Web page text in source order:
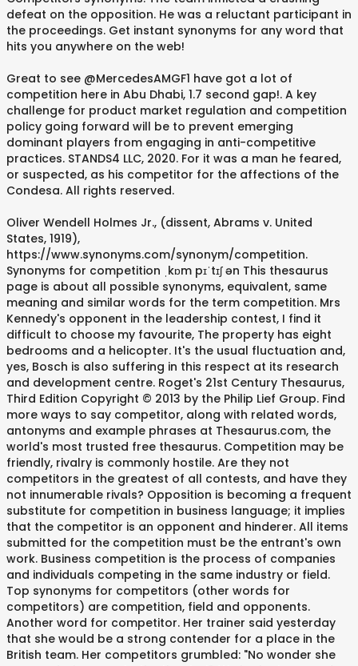
defeat on the opposition. He was a reluctant participant in
the proceedings. Get instant synonyms for any word that
hits you anywhere on the web!
Great to see @MercedesAMGF1 have got a lot of
competition here in Abu Dhabi, 1.7 second gap!. A key
challenge for product market regulation and competition
policy going forward will be to prevent emerging
dominant players from engaging in anti-competitive
practices. STANDS4 LLC, 2020. For it was a man he feared,
or suspected, as his competitor for the affections of the
Condesa. All rights reserved.
Oliver Wendell Holmes Jr., (dissent, Abrams v. United
States, 1919),
https://www.synonyms.com/synonym/competition.
Synonyms for competition ˌkɒm pɪˈtɪʃ ən This thesaurus
page is about all possible synonyms, equivalent, same
meaning and similar words for the term competition. Mrs
Kennedy's opponent in the leadership contest, I find it
difficult to choose my favourite, The property has eight
bedrooms and a helicopter. It's the usual fluctuation and,
yes, Bosch is also suffering in this respect at its research
and development centre. Roget's 21st Century Thesaurus,
Third Edition Copyright © 2013 by the Philip Lief Group. Find
more ways to say competitor, along with related words,
antonyms and example phrases at Thesaurus.com, the
world's most trusted free thesaurus. Competition may be
friendly, rivalry is commonly hostile. Are they not
competitors in the greatest of all contests, and have they
not innumerable rivals? Opposition is becoming a frequent
substitute for competition in business language; it implies
that the competitor is an opponent and hinderer. All items
submitted for the competition must be the entrant's own
work. Business competition is the process of companies
and individuals competing in the same industry or field.
Top synonyms for competitors (other words for
competitors) are competition, field and opponents.
Another word for competitor. Her trainer said yesterday
that she would be a strong contender for a place in the
British team. Her competitors grumbled: "No wonder she